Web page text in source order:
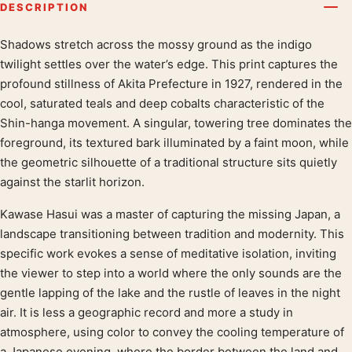
DESCRIPTION
Product description
Shadows stretch across the mossy ground as the indigo
twilight settles over the water’s edge. This print captures the
profound stillness of Akita Prefecture in 1927, rendered in the
cool, saturated teals and deep cobalts characteristic of the
Shin-hanga movement. A singular, towering tree dominates the
foreground, its textured bark illuminated by a faint moon, while
the geometric silhouette of a traditional structure sits quietly
against the starlit horizon.
Kawase Hasui was a master of capturing the missing Japan, a
landscape transitioning between tradition and modernity. This
specific work evokes a sense of meditative isolation, inviting
the viewer to step into a world where the only sounds are the
gentle lapping of the lake and the rustle of leaves in the night
air. It is less a geographic record and more a study in
atmosphere, using color to convey the cooling temperature of